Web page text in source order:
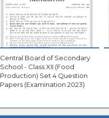
Central Board of Secondary
School - Class XII (Food
Production) Set 4 Question
Papers (Examination 2023)